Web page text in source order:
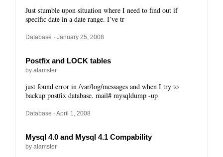
Just stumble upon situation where I need to find out if
specific date in a date range. I’ve tr
Database · January 25, 2008
Postfix and LOCK tables
by alamster
just found error in /var/log/messages and when I try to
backup postfix database. mail# mysqldump -up
Database · April 1, 2008
Mysql 4.0 and Mysql 4.1 Compability
by alamster